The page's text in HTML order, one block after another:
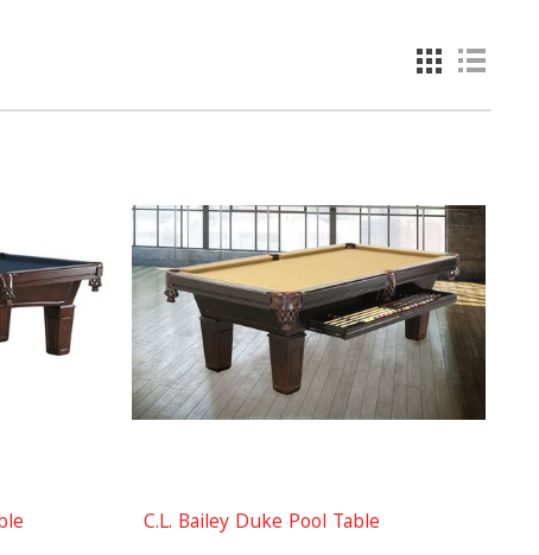
C.L. Bailey Duke Pool Table